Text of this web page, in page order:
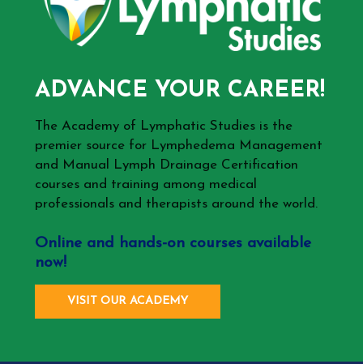
ADVANCE YOUR CAREER!
The Academy of Lymphatic Studies is the
premier source for Lymphedema Management
and Manual Lymph Drainage Certification
courses and training among medical
professionals and therapists around the world.
Online and hands-on courses available
now!
VISIT OUR ACADEMY